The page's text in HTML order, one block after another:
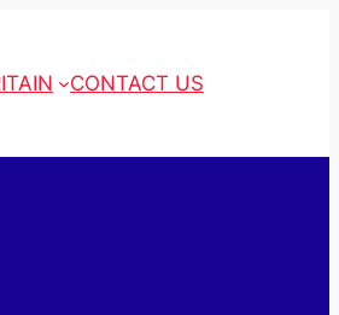
CONTACT US